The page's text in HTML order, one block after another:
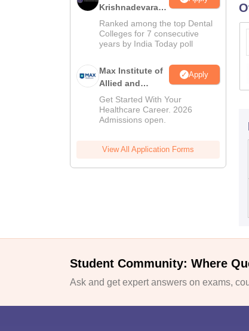
Krishnadevaraya
Dental College &
Sciences Admis
2026
Ranked among the top Dental
Colleges for 7 consecutive
years by India Today poll
Max Institute of
Allied and
Paramedical
Education
(MIAPE)
Apply
Get Started With Your
Healthcare Career. 2026
Admissions open.
View All Application Forms
Student Community: Where
Ask and get expert answers on exams,